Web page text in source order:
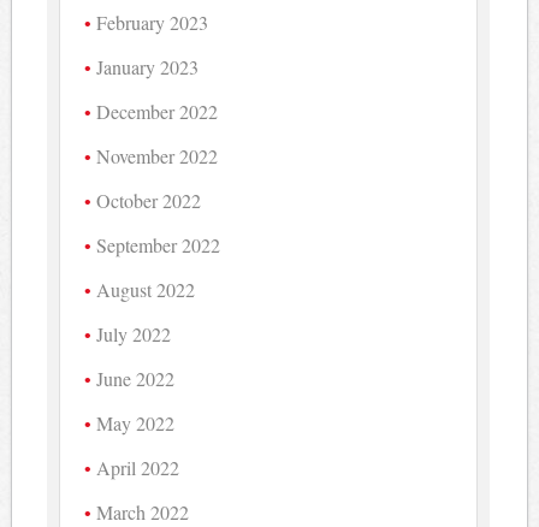
February 2023
January 2023
December 2022
November 2022
October 2022
September 2022
August 2022
July 2022
June 2022
May 2022
April 2022
March 2022